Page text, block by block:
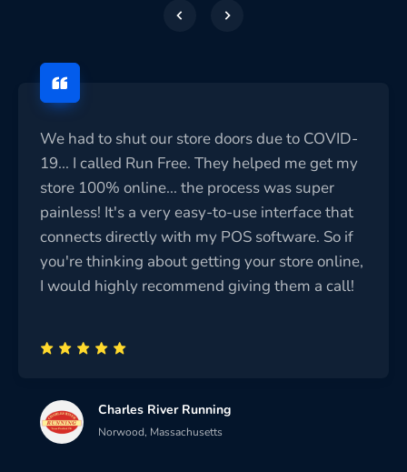
We had to shut our store doors due to COVID-
19... I called Run Free. They helped me get my
store 100% online... the process was super
painless! It's a very easy-to-use interface that
connects directly with my POS software. So if
you're thinking about getting your store online,
I would highly recommend giving them a call!
Charles River Running
Norwood, Massachusetts